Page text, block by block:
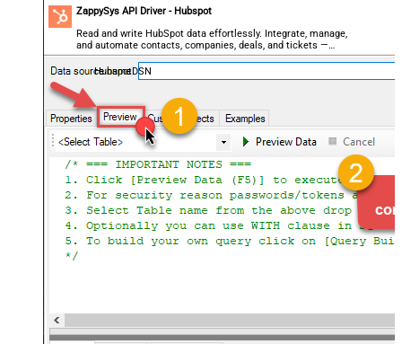
ZappySys API Driver - Hubspot
Read and write HubSpot data effortlessly. Integrate, manage,
and automate contacts, companies, deals, and tickets —
almost no coding required.
HubspotDSN